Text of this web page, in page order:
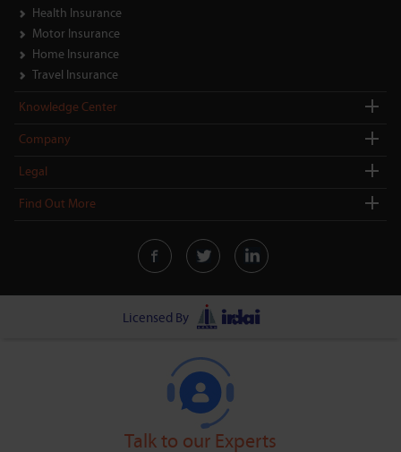
Health Insurance
Motor Insurance
Home Insurance
Travel Insurance
Knowledge Center
Company
Legal
Find Out More
Licensed By
Talk to our Experts